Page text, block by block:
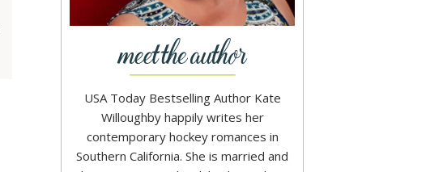
USA Today Bestselling Author Kate
Willoughby happily writes her
contemporary hockey romances in
Southern California. She is married and